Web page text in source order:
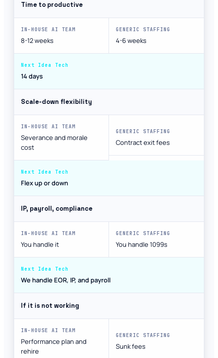
Time to productive
8-12 weeks 4-6 weeks
14 days
Scale-down flexibility
Severance and morale
cost
Contract exit fees
Flex up or down
IP, payroll, compliance
You handle it You handle 1099s
We handle EOR, IP, and payroll
If it is not working
Performance plan and
rehire
Sunk fees